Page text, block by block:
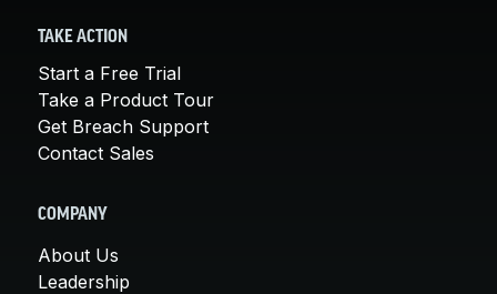
TAKE ACTION
Start a Free Trial
Take a Product Tour
Get Breach Support
Contact Sales
COMPANY
About Us
Leadership